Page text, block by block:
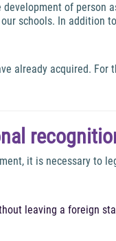
of person
schools. In addition
already acquired. For
it is necessary to
leaving a foreign